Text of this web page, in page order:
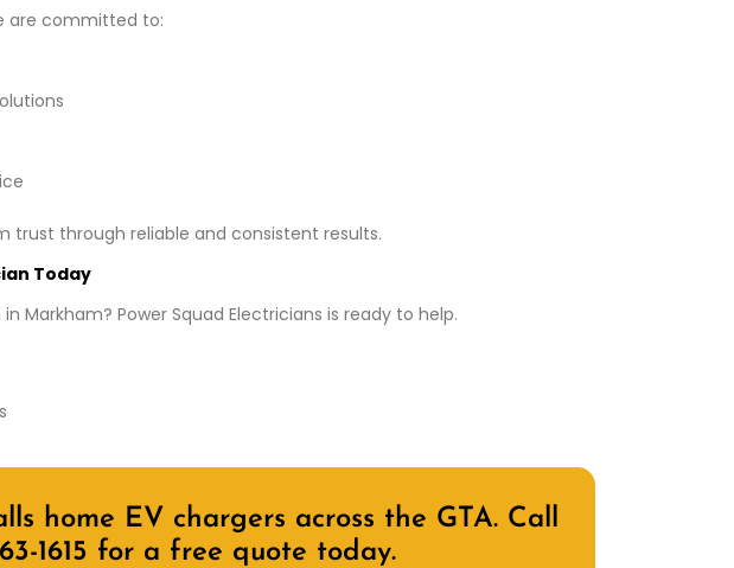
are committed to:
trust through reliable and consistent results.
Today
Markham? Power Squad Electricians is ready to help.
home EV chargers across the GTA. Call
1615 for a free quote today.